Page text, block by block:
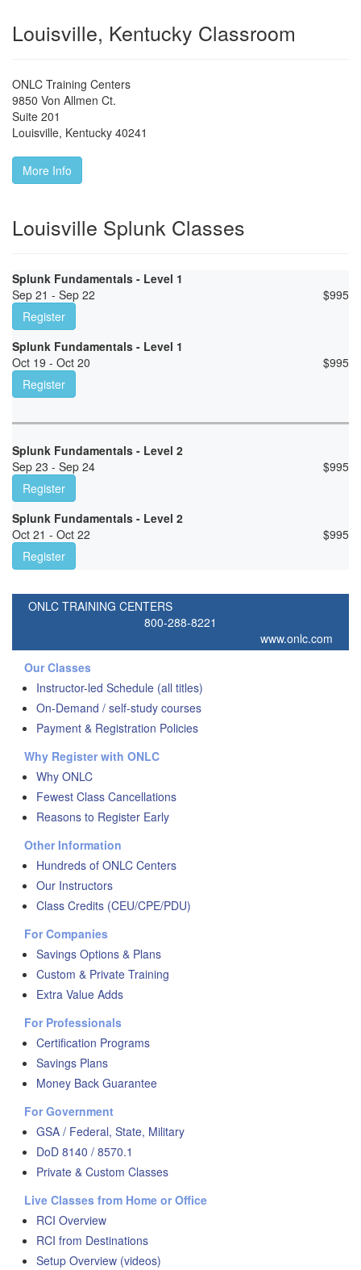
Louisville, Kentucky Classroom
ONLC Training Centers
9850 Von Allmen Ct.
Suite 201
Louisville, Kentucky 40241
More Info
Louisville Splunk Classes
Splunk Fundamentals - Level 1
Sep 21 - Sep 22
$995
Register
Splunk Fundamentals - Level 1
Oct 19 - Oct 20
$995
Register
Splunk Fundamentals - Level 2
Sep 23 - Sep 24
$995
Register
Splunk Fundamentals - Level 2
Oct 21 - Oct 22
$995
Register
ONLC TRAINING CENTERS
800-288-8221
www.onlc.com
Our Classes
Instructor-led Schedule (all titles)
On-Demand / self-study courses
Payment & Registration Policies
Why Register with ONLC
Why ONLC
Fewest Class Cancellations
Reasons to Register Early
Other Information
Hundreds of ONLC Centers
Our Instructors
Class Credits (CEU/CPE/PDU)
For Companies
Savings Options & Plans
Custom & Private Training
Extra Value Adds
For Professionals
Certification Programs
Savings Plans
Money Back Guarantee
For Government
GSA / Federal, State, Military
DoD 8140 / 8570.1
Private & Custom Classes
Live Classes from Home or Office
RCI Overview
RCI from Destinations
Setup Overview (videos)